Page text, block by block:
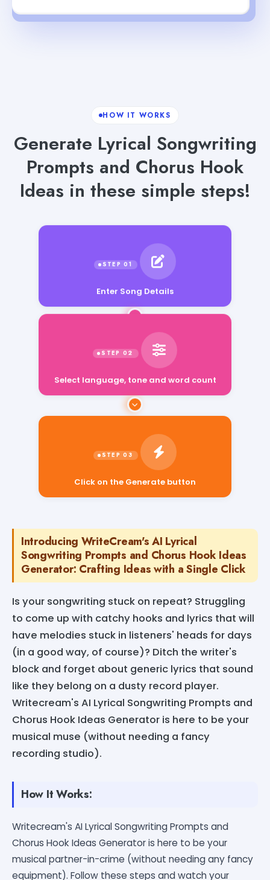
HOW IT WORKS
Generate Lyrical Songwriting
Prompts and Chorus Hook
Ideas in these simple steps!
Enter Song Details
Select language, tone and word count
Introducing WriteCream's AI Lyrical
Songwriting Prompts and Chorus Hook Ideas
Generator: Crafting Ideas with a Single Click
Is your songwriting stuck on repeat? Struggling
to come up with catchy hooks and lyrics that will
have melodies stuck in listeners' heads for days
(in a good way, of course)? Ditch the writer's
block and forget about generic lyrics that sound
like they belong on a dusty record player.
Writecream's AI Lyrical Songwriting Prompts and
Chorus Hook Ideas Generator is here to be your
musical muse (without needing a fancy
recording studio).
How It Works:
Writecream's AI Lyrical Songwriting Prompts and
Chorus Hook Ideas Generator is here to be your
musical partner-in-crime (without needing any fancy
equipment). Follow these steps and watch your